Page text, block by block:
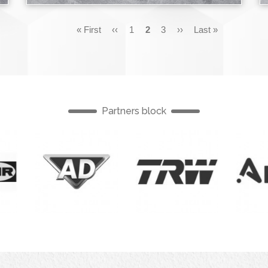
First
« First
Previous
‹‹ Page
1
Current
2 Page
3
Next
››
Last
Last »
Partners block